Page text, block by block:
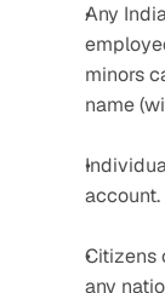
Any
minors
name
account.
Citizens
any